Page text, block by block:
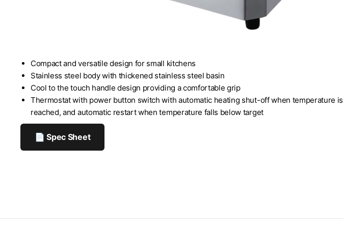
Compact and versatile design for small kitchens
Stainless steel body with thickened stainless steel basin
Cool to the touch handle design providing a comfortable grip
Thermostat with power button switch with automatic heating shut-off when temperature is
reached, and automatic restart when temperature falls below target
📄 Spec Sheet